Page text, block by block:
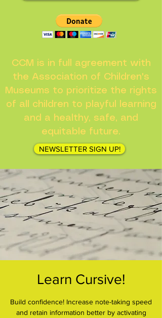
CCM is in full agreement with
the Association of Children's
Museums to prioritize the rights
of all children to playful learning
and a healthy, safe, and
equitable future.
NEWSLETTER SIGN UP!
Learn Cursive!
Build confidence! Increase note-taking speed
and retain information better by activating